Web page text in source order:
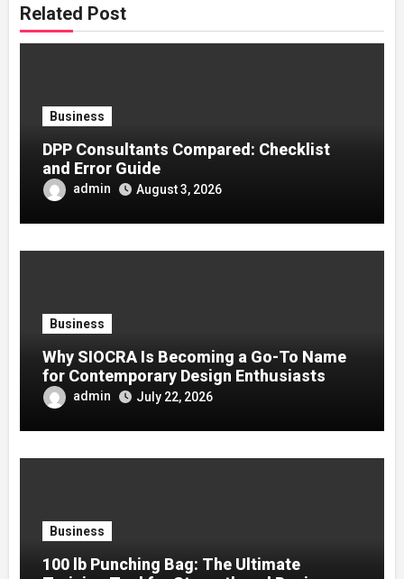
Related Post
Business
DPP Consultants Compared: Checklist
and Error Guide
admin August 3, 2026
Business
Why SIOCRA Is Becoming a Go-To Name
for Contemporary Design Enthusiasts
admin July 22, 2026
Business
100 lb Punching Bag: The Ultimate